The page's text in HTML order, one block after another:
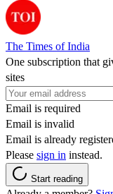
The Times of India
One subscription that
sites
Email is required
Email is invalid
Email is already
Please sign in instead.
Start reading